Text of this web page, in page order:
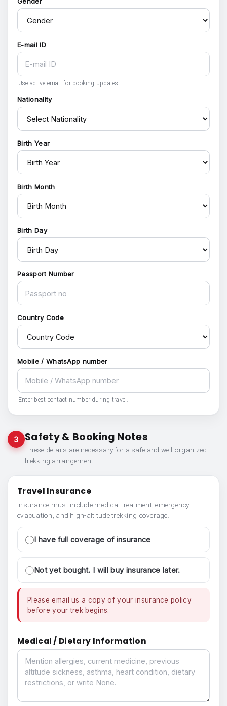
E-mail ID
Use active email for booking updates.
Nationality
Birth Year
Birth Month
Birth Day
Passport Number
Country Code
Mobile / WhatsApp number
Enter best contact number during travel.
3 Safety & Booking Notes
These details are necessary for a safe and well-organized
trekking arrangement.
Travel Insurance
Insurance must include medical treatment, emergency
evacuation, and high-altitude trekking coverage.
I have full coverage of insurance
Not yet bought. I will buy insurance later.
Please email us a copy of your insurance policy
before your trek begins.
Medical / Dietary Information
Medical / Dietary Information